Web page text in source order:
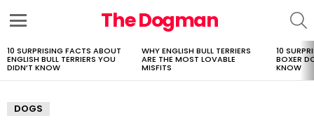
The Dogman
LATEST
STORIES
10 SURPRISING FACTS ABOUT
ENGLISH BULL TERRIERS YOU
DIDN’T KNOW
WHY ENGLISH BULL TERRIERS
ARE THE MOST LOVABLE
MISFITS
10
BOXER
KNOW
DOGS